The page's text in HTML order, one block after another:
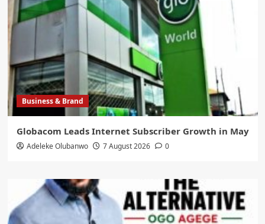
Business & Brand
Globacom Leads Internet Subscriber Growth in May
Adeleke Olubanwo 7 August 2026 0